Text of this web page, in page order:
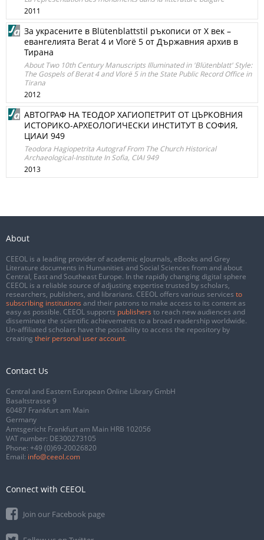
2011
За украсените в Blütenblattstil ръкописи от X век –
евангелията Berat 4 и Vlorë 5 от Държавния архив в
Тирана
About Two 10th Century Manuscripts Illuminated in 'Blütenblatt' Style:
The Gospels of Berat 4 and Vlorë 5 in the State Public Record Office in
Tirana
2012
АВТОГРАФ НА ТЕОДОР ХАГИОПЕТРИТ ОТ ЦЪРКОВНИЯ
ИСТОРИКО-АРХЕОЛОГИЧЕСКИ ИНСТИТУТ В СОФИЯ,
ЦИАИ 949
Teodora Hagiopetrita Autograf From The Church Historical
Archaeological-Institute In Sofia, CIAI 949
2013
About
CEEOL is a leading provider of academic eJournals, eBooks and Grey
Literature documents in Humanities and Social Sciences from and about
Central, East and Southeast Europe. In the rapidly changing digital sphere
CEEOL is a reliable source of adjusting expertise trusted by scholars,
researchers, publishers, and librarians. CEEOL offers various services to
subscribing institutions and their patrons to make access to its content as
easy as possible. CEEOL supports publishers to reach new audiences and
disseminate the scientific achievements to a broad readership worldwide.
Un-affiliated scholars have the possibility to access the repository by
creating their personal user account.
Contact Us
Central and Eastern European Online Library GmbH
Basaltstrasse 9
60487 Frankfurt am Main
Germany
Amtsgericht Frankfurt am Main HRB 102056
VAT number: DE300273105
Phone: +49 (0)69-20026820
Email: info@ceeol.com
Connect with CEEOL
Join our Facebook page